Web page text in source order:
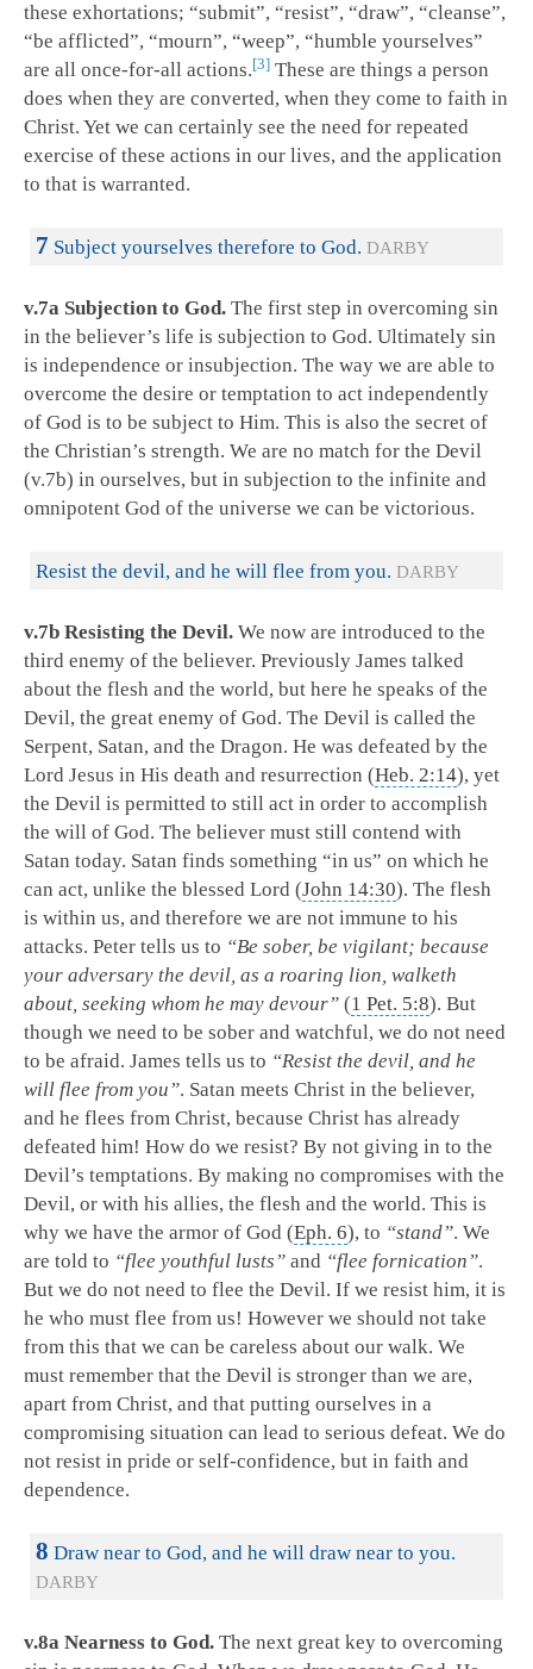
these exhortations; “submit”, “resist”, “draw”, “cleanse”,
“be afflicted”, “mourn”, “weep”, “humble yourselves”
are all once-for-all actions. 3 These are things a person
does when they are converted, when they come to faith in
Christ. Yet we can certainly see the need for repeated
exercise of these actions in our lives, and the application
to that is warranted.
7 Subject yourselves therefore to God. DARBY
v.7a Subjection to God. The first step in overcoming sin
in the believer’s life is subjection to God. Ultimately sin
is independence or insubjection. The way we are able to
overcome the desire or temptation to act independently
of God is to be subject to Him. This is also the secret of
the Christian’s strength. We are no match for the Devil
(v.7b) in ourselves, but in subjection to the infinite and
omnipotent God of the universe we can be victorious.
Resist the devil, and he will flee from you. DARBY
v.7b Resisting the Devil. We now are introduced to the
third enemy of the believer. Previously James talked
about the flesh and the world, but here he speaks of the
Devil, the great enemy of God. The Devil is called the
Serpent, Satan, and the Dragon. He was defeated by the
Lord Jesus in His death and resurrection (Heb. 2:14), yet
the Devil is permitted to still act in order to accomplish
the will of God. The believer must still contend with
Satan today. Satan finds something “in us” on which he
can act, unlike the blessed Lord (John 14:30). The flesh
is within us, and therefore we are not immune to his
attacks. Peter tells us to “Be sober, be vigilant; because
your adversary the devil, as a roaring lion, walketh
about, seeking whom he may devour” (1 Pet. 5:8). But
though we need to be sober and watchful, we do not need
to be afraid. James tells us to “Resist the devil, and he
will flee from you”. Satan meets Christ in the believer,
and he flees from Christ, because Christ has already
defeated him! How do we resist? By not giving in to the
Devil’s temptations. By making no compromises with the
Devil, or with his allies, the flesh and the world. This is
why we have the armor of God (Eph. 6), to “stand”. We
are told to “flee youthful lusts” and “flee fornication”.
But we do not need to flee the Devil. If we resist him, it is
he who must flee from us! However we should not take
from this that we can be careless about our walk. We
must remember that the Devil is stronger than we are,
apart from Christ, and that putting ourselves in a
compromising situation can lead to serious defeat. We do
not resist in pride or self-confidence, but in faith and
dependence.
8 Draw near to God, and he will draw near to you.
DARBY
v.8a Nearness to God. The next great key to overcoming